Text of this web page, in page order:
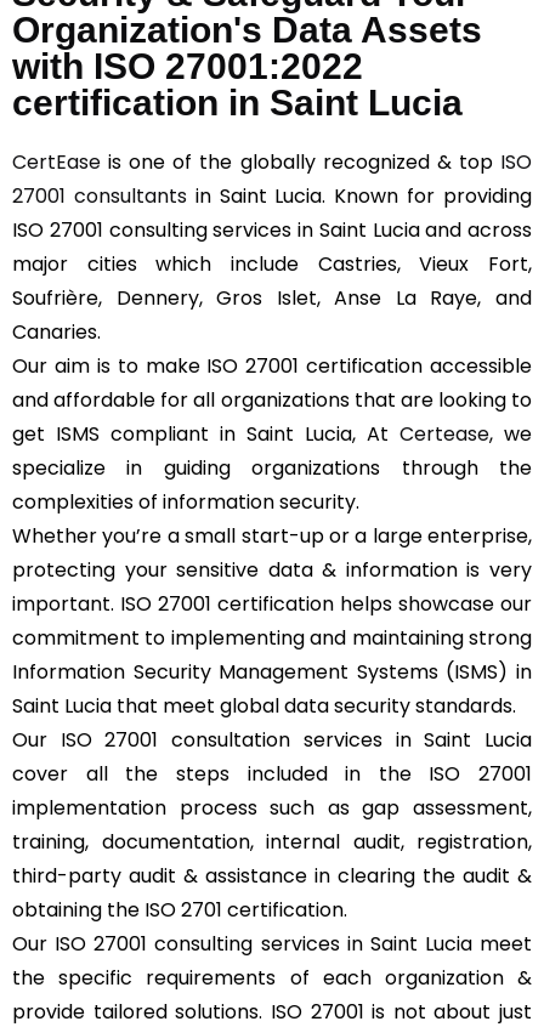
Organization's Data Assets
with ISO 27001:2022
certification in Saint Lucia
CertEase is one of the globally recognized & top ISO
27001 consultantsin Saint Lucia. Known for providing
ISO 27001 consulting services in Saint Lucia and across
major cities which include Castries, Vieux Fort,
Soufrière, Dennery, Gros Islet, Anse La Raye, and
Canaries.
Our aim is to make ISO 27001 certification accessible
and affordable for all organizations that are looking to
get ISMS compliant in Saint Lucia, At Certease, we
specialize in guiding organizations through the
complexities of information security.
Whether you’re a small start-up or a large enterprise,
protecting your sensitive data & information is very
important. ISO 27001 certification helps showcase our
commitment to implementing and maintaining strong
Information Security Management Systems (ISMS) in
Saint Lucia that meet global data security standards.
Our ISO 27001 consultation services in Saint Lucia
cover all the steps included in the ISO 27001
implementation process such as gap assessment,
training, documentation, internal audit, registration,
third-party audit & assistance in clearing the audit &
obtaining the ISO 2701 certification.
Our ISO 27001 consulting services in Saint Lucia meet
the specific requirements of each organization &
provide tailored solutions. ISO 27001 is not about just